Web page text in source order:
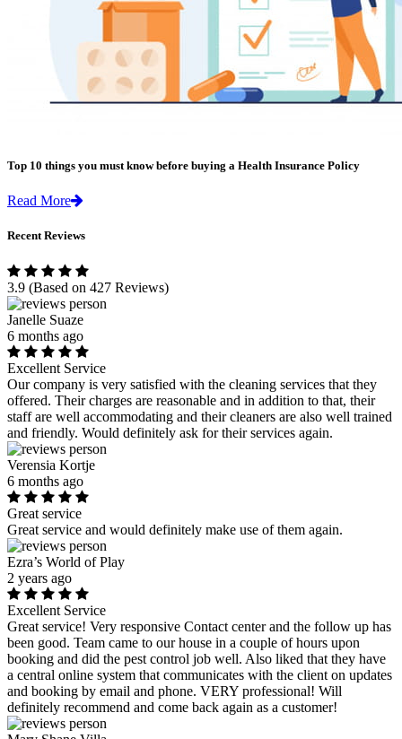
Top 10 things you must know before buying a Health Insurance Policy
Read More
Recent Reviews
3.9 (Based on 427 Reviews)
Janelle Suaze
6 months ago
Excellent Service
Our company is very satisfied with the cleaning services that they
offered. Their charges are reasonable and in addition to that, their
staff are well accommodating and their cleaners are also well trained
and friendly. Would definitely ask for their services again.
Verensia Kortje
6 months ago
Great service
Great service and would definitely make use of them again.
Ezra’s World of Play
2 years ago
Excellent Service
Great service! Very responsive Contact center and the follow up has
been good. Team came to our house in a couple of hours upon
booking and did the pest control job well. Also liked that they have
a central online system that communicates with the client on updates
and booking by email and phone. VERY professional! Will
definitely recommend and come back again as a customer!